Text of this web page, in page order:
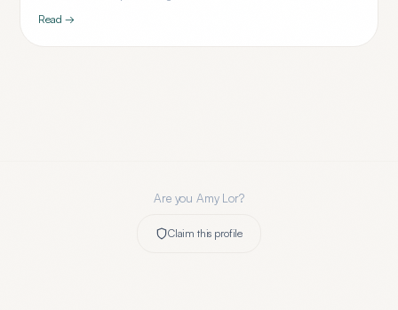
Read →
Are you Amy Lor?
Claim this profile